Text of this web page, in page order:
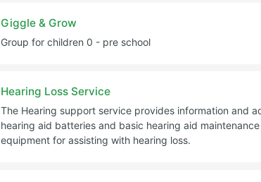
Giggle & Grow
Group for children 0 - pre school
Hearing Loss Service
The Hearing support service provides information and
hearing aid batteries and basic hearing aid
equipment for assisting with hearing loss.